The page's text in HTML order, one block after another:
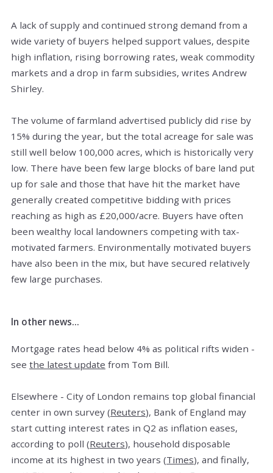
A lack of supply and continued strong demand from a
wide variety of buyers helped support values, despite
high inflation, rising borrowing rates, weak commodity
markets and a drop in farm subsidies, writes Andrew
Shirley.
The volume of farmland advertised publicly did rise by
15% during the year, but the total acreage for sale was
still well below 100,000 acres, which is historically very
low. There have been few large blocks of bare land put
up for sale and those that have hit the market have
generally created competitive bidding with prices
reaching as high as £20,000/acre. Buyers have often
been wealthy local landowners competing with tax-
motivated farmers. Environmentally motivated buyers
have also been in the mix, but have secured relatively
few large purchases.
In other news...
Mortgage rates head below 4% as political rifts widen -
see the latest update from Tom Bill.
Elsewhere - City of London remains top global financial
center in own survey (Reuters), Bank of England may
start cutting interest rates in Q2 as inflation eases,
according to poll (Reuters), household disposable
income at its highest in two years (Times), and finally,